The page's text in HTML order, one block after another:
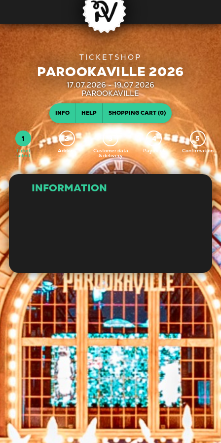
PAROOKAVILLE 2026
17.07.2026 - 19.07.2026
| PAROOKAVILLE
INFO HELP SHOPPING CART (0)
Ticket
select
Addons Customer data
& delivery
Payment Confirmation
INFORMATION